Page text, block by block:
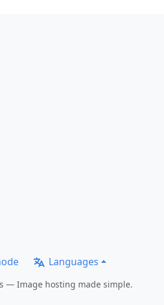
Languages
— Image hosting made simple.